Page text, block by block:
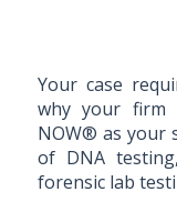
Your case
why your firm
NOW® as your
of DNA
forensic lab